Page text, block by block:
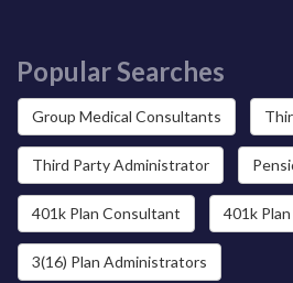
Popular Searches
Group Medical Consultants
Third Party Administrator
401k Plan Consultant 401k
3(16) Plan Administrators